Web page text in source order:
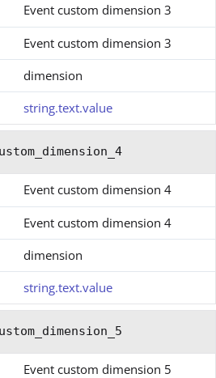
Event custom dimension 3
Event custom dimension 3
dimension
string.text.value
Event custom dimension 4
Event custom dimension 4
dimension
string.text.value
Event custom dimension 5